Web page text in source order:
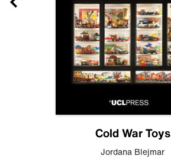
Cold War Toys
Jordana Blejmar